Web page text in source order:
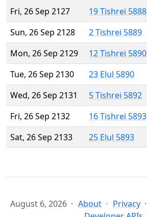
Fri, 26 Sep 2127
19 Tishrei 5888
Sun, 26 Sep 2128
2 Tishrei 5889
Mon, 26 Sep 2129
12 Tishrei 5890
Tue, 26 Sep 2130
23 Elul 5890
Wed, 26 Sep 2131
5 Tishrei 5892
Fri, 26 Sep 2132
16 Tishrei 5893
Sat, 26 Sep 2133
25 Elul 5893
August 6, 2026 About Privacy